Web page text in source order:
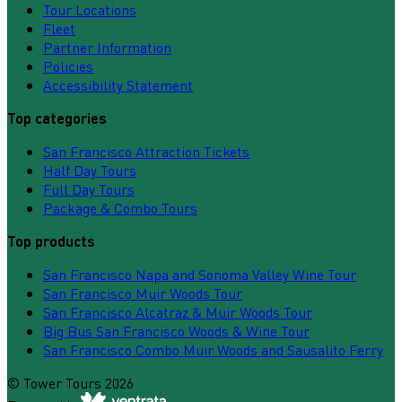
Tour Locations
Fleet
Partner Information
Policies
Accessibility Statement
Top categories
San Francisco Attraction Tickets
Half Day Tours
Full Day Tours
Package & Combo Tours
Top products
San Francisco Napa and Sonoma Valley Wine Tour
San Francisco Muir Woods Tour
San Francisco Alcatraz & Muir Woods Tour
Big Bus San Francisco Woods & Wine Tour
San Francisco Combo Muir Woods and Sausalito Ferry
© Tower Tours 2026